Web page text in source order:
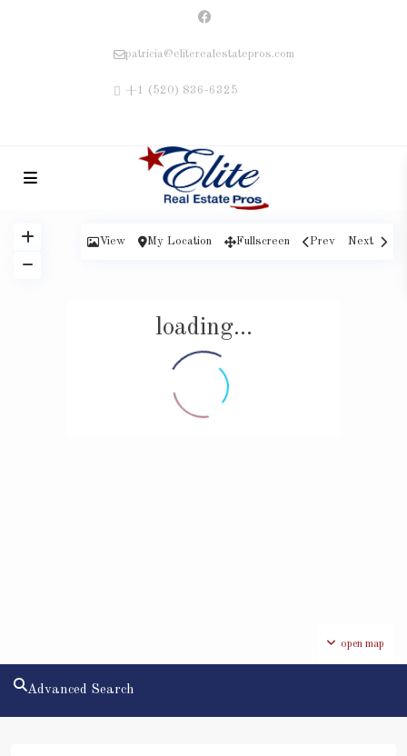
patricia@eliterealestatepros.com
+1 (520) 836-6325
loading...
open map
View My Location Fullscreen Prev Next
Advanced Search